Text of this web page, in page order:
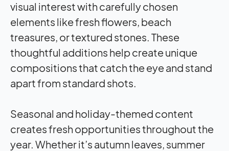
visual interest with carefully chosen
elements like fresh flowers, beach
treasures, or textured stones. These
thoughtful additions help create unique
compositions that catch the eye and stand
apart from standard shots.
Seasonal and holiday-themed content
creates fresh opportunities throughout the
year. Whether it’s autumn leaves, summer